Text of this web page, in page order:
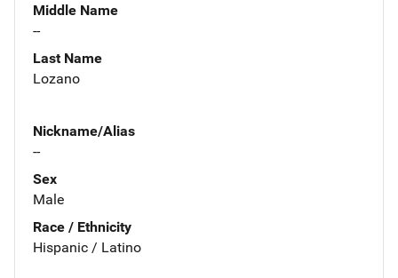
Middle Name
--
Last Name
Lozano
Nickname/Alias
--
Sex
Male
Race / Ethnicity
Hispanic / Latino